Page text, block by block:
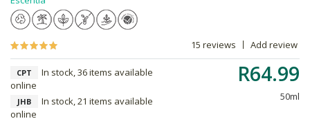
15 reviews Add review
R64.99
50ml
CPT
In stock, 36 items available
online
JHB
In stock, 21 items available
online